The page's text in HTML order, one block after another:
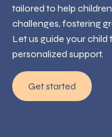
tailored to help
challenges, fostering
Let us guide your
personalized support.
Get started